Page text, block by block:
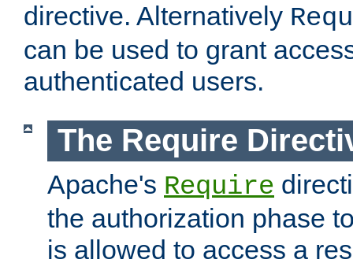
directive. Alternatively
can be used to grant
authenticated users.
The Require
Apache's Require
the authorization phase
is allowed to access a